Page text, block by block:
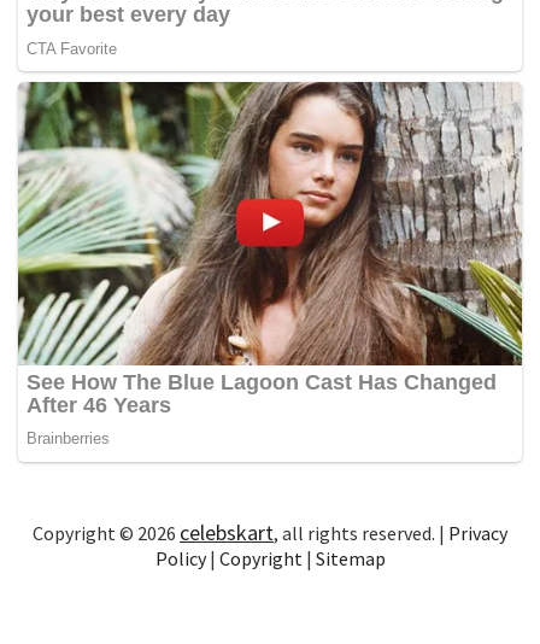
Copyright © 2026 celebskart, all rights reserved. | Privacy
Policy| Copyright| Sitemap